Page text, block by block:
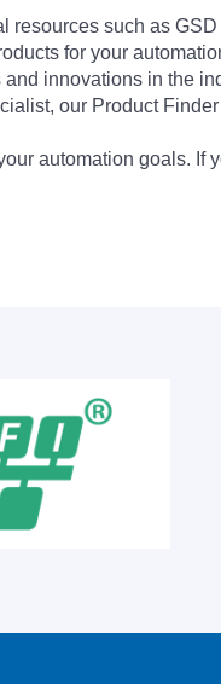
such as
for your
innovations in the
our Product
automation goals. If